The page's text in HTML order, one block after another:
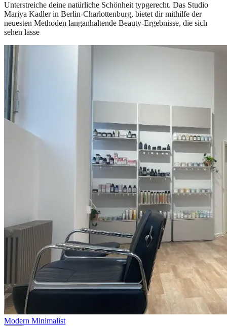
Unterstreiche deine natürliche Schönheit typgerecht. Das Studio
Mariya Kadler in Berlin-Charlottenburg, bietet dir mithilfe der
neuesten Methoden langanhaltende Beauty-Ergebnisse, die sich
sehen lasse
Modern Minimalist